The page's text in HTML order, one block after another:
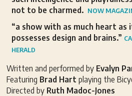
not to be charmed. NOW
“a show with as much heart as
possesses design and brains.”
HERALD
Written and performed by Evalyn
Featuring Brad Hart playing the
Directed by Ruth Madoc-Jones